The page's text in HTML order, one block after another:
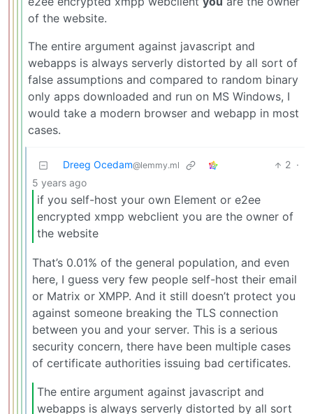
of the website.
The entire argument against javascript and
webapps is always serverly distorted by all sort of
false assumptions and compared to random binary
only apps downloaded and run on MS Windows, I
would take a modern browser and webapp in most
cases.
Dreeg Ocedam@lemmy.ml 2 ·
5 years ago
if you self-host your own Element or e2ee
encrypted xmpp webclient you are the owner of
the website
That’s 0.01% of the general population, and even
here, I guess very few people self-host their email
or Matrix or XMPP. And it still doesn’t protect you
against someone breaking the TLS connection
between you and your server. This is a serious
security concern, there have been multiple cases
of certificate authorities issuing bad certificates.
The entire argument against javascript and
webapps is always serverly distorted by all sort